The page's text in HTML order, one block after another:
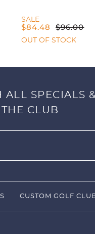
SALE
$84.48 $96.00
OUT OF STOCK
ALL SPECIALS
CLUB
CUSTOM GOLF